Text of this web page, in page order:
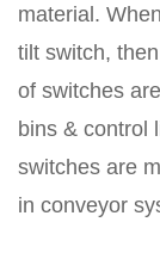
material.
tilt switch,
of switches
bins & control
switches are
in conveyor